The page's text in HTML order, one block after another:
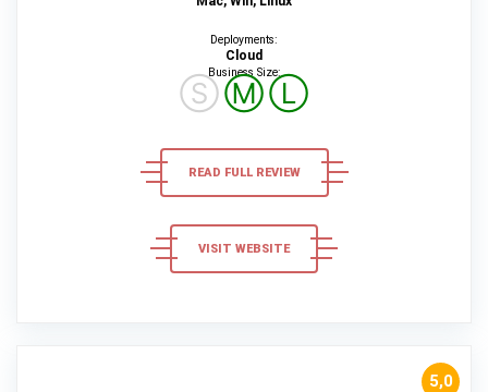
Deployments:
Cloud
Business Size:
ⓈⓂⓁ
READ FULL REVIEW
VISIT WEBSITE
5,0